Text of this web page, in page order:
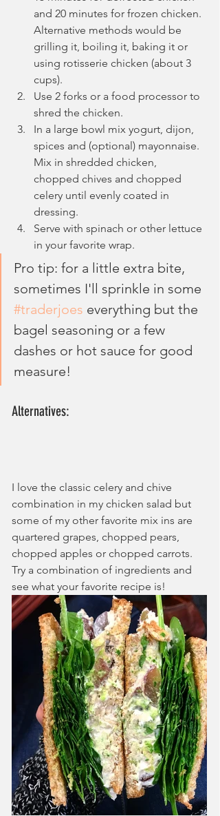
and 20 minutes for frozen chicken.
Alternative methods would be
grilling it, boiling it, baking it or
using rotisserie chicken (about 3
cups).
Use 2 forks or a food processor to
shred the chicken.
In a large bowl mix yogurt, dijon,
spices and (optional) mayonnaise.
Mix in shredded chicken,
chopped chives and chopped
celery until evenly coated in
dressing.
Serve with spinach or other lettuce
in your favorite wrap.
Pro tip: for a little extra bite,
sometimes I'll sprinkle in some
#traderjoes everything but the
bagel seasoning or a few
dashes or hot sauce for good
measure!
Alternatives:
I love the classic celery and chive
combination in my chicken salad but
some of my other favorite mix ins are
quartered grapes, chopped pears,
chopped apples or chopped carrots.
Try a combination of ingredients and
see what your favorite recipe is!